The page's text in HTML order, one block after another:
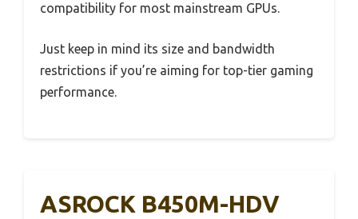
compatibility for most mainstream GPUs.
Just keep in mind its size and bandwidth
restrictions if you’re aiming for top-tier gaming
performance.
ASROCK B450M-HDV